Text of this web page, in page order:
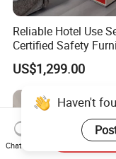
Reliable Hotel Use
Certified Safety
Combination
US$1,299.00
Haven't
Chat Now